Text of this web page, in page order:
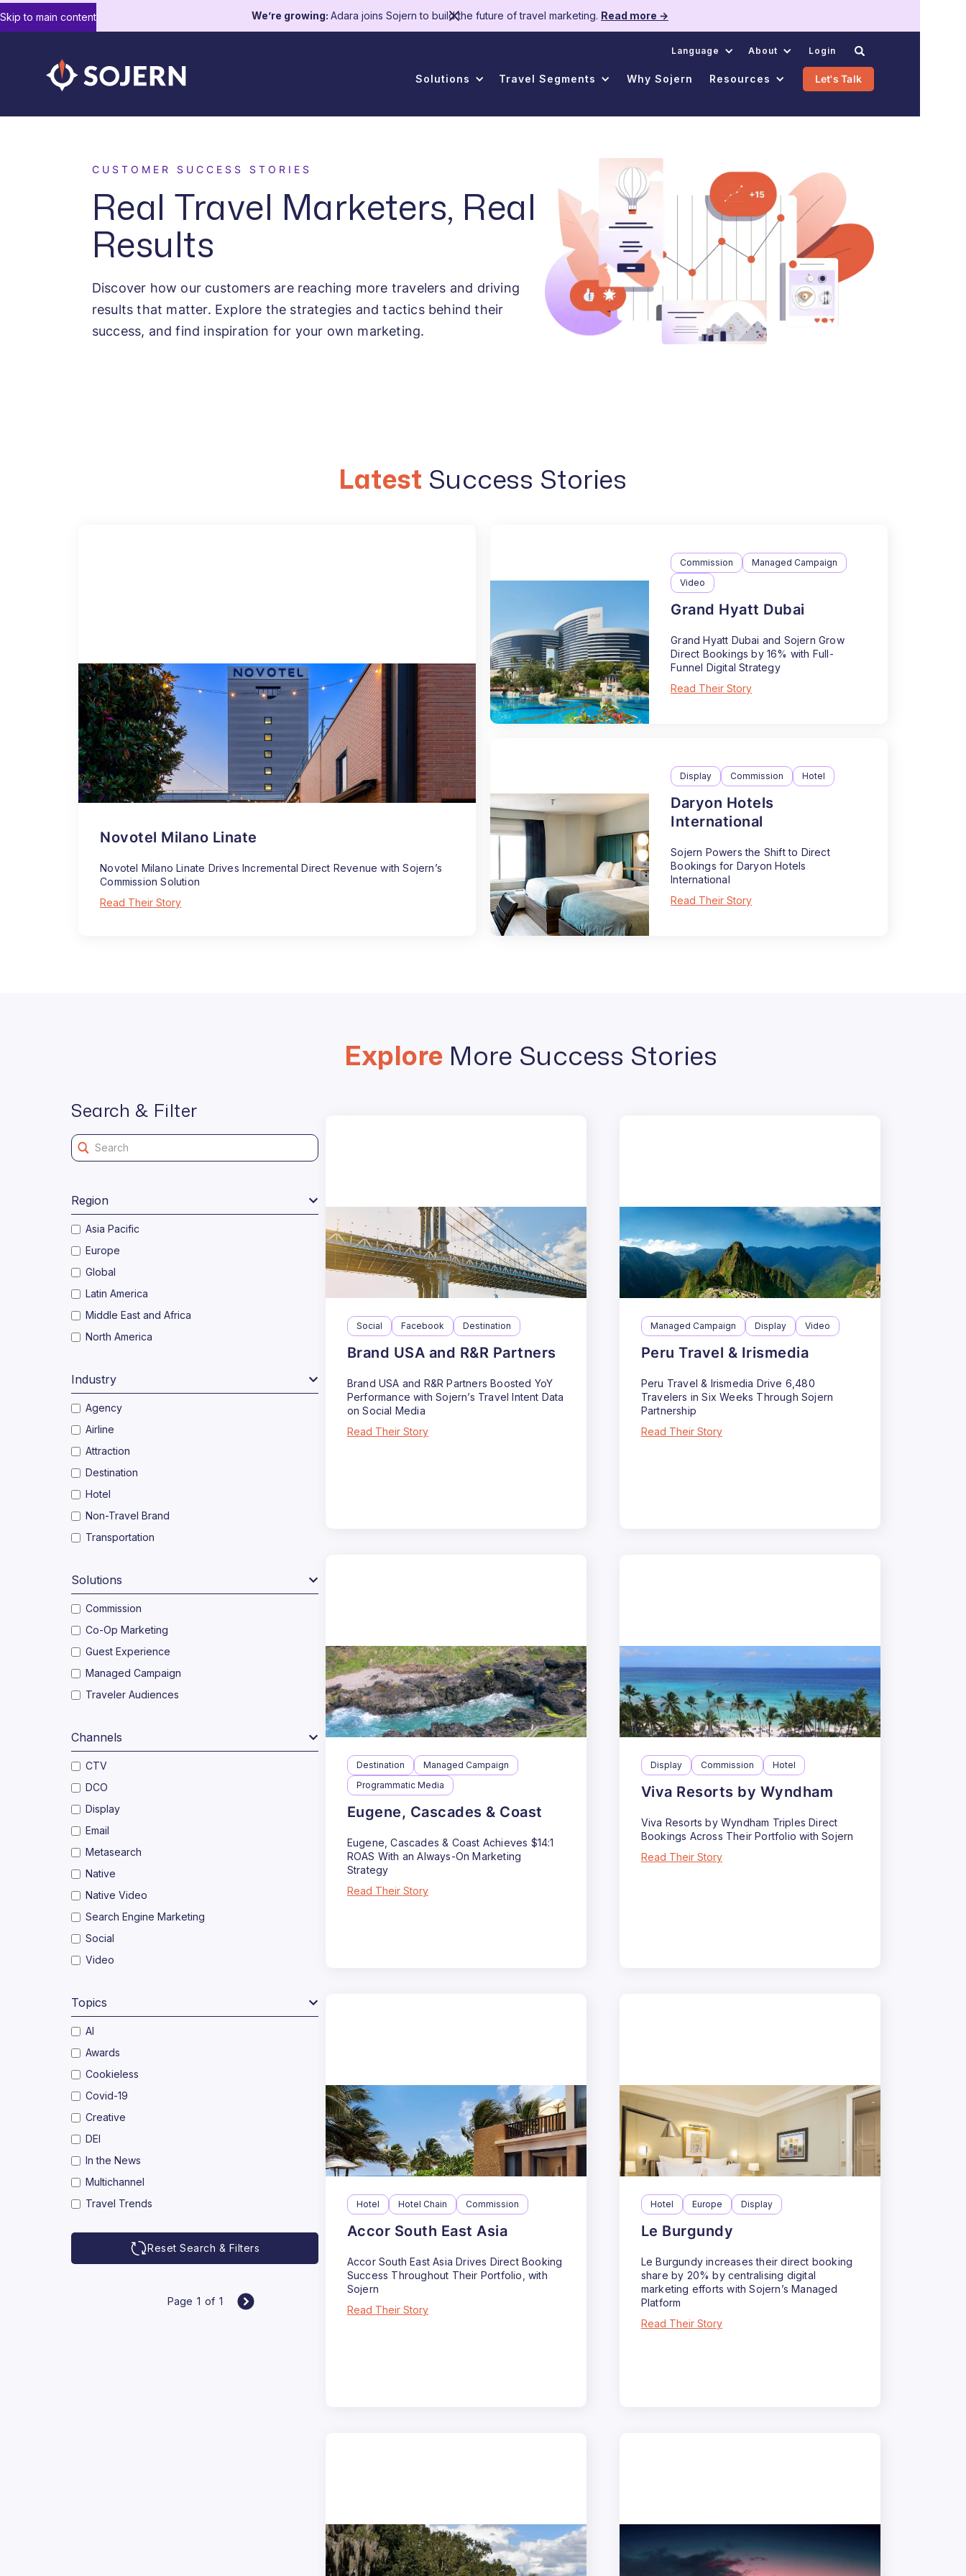
We’re growing: Adara joins Sojern to build the future of travel marketing. Read more →
Skip to main content
Language About Login
Solutions Travel Segments Why Sojern Resources Let's Talk
CUSTOMER SUCCESS STORIES
Real Travel Marketers, Real
Results
Discover how our customers are reaching more travelers and driving
results that matter. Explore the strategies and tactics behind their
success, and find inspiration for your own marketing.
Latest Success Stories
Novotel Milano Linate
Novotel Milano Linate Drives Incremental Direct Revenue with Sojern’s
Commission Solution
Read Their Story
Commission
Managed Campaign
Video
Grand Hyatt Dubai
Grand Hyatt Dubai and Sojern Grow
Direct Bookings by 16% with Full-
Funnel Digital Strategy
Read Their Story
Display Commission Hotel
Daryon Hotels
International
Sojern Powers the Shift to Direct
Bookings for Daryon Hotels
International
Read Their Story
Explore More Success Stories
Search & Filter
Region
Asia Pacific
Europe
Global
Latin America
Middle East and Africa
North America
Industry
Agency
Airline
Attraction
Destination
Hotel
Non-Travel Brand
Transportation
Solutions
Commission
Co-Op Marketing
Guest Experience
Managed Campaign
Traveler Audiences
Channels
CTV
DCO
Display
Email
Metasearch
Native
Native Video
Search Engine Marketing
Social
Video
Topics
AI
Awards
Cookieless
Covid-19
Creative
DEI
In the News
Multichannel
Travel Trends
Reset Search & Filters
Page 1 of 1
Social Facebook Destination
Brand USA and R&R Partners
Brand USA and R&R Partners Boosted YoY
Performance with Sojern’s Travel Intent Data
on Social Media
Read Their Story
Managed Campaign Display Video
Peru Travel & Irismedia
Peru Travel & Irismedia Drive 6,480
Travelers in Six Weeks Through Sojern
Partnership
Read Their Story
Destination
Managed Campaign
Programmatic Media
Eugene, Cascades & Coast
Eugene, Cascades & Coast Achieves $14:1
ROAS With an Always-On Marketing
Strategy
Read Their Story
Display Commission Hotel
Viva Resorts by Wyndham
Viva Resorts by Wyndham Triples Direct
Bookings Across Their Portfolio with Sojern
Read Their Story
Hotel Hotel Chain Commission
Accor South East Asia
Accor South East Asia Drives Direct Booking
Success Throughout Their Portfolio, with
Sojern
Read Their Story
Hotel Europe Display
Le Burgundy
Le Burgundy increases their direct booking
share by 20% by centralising digital
marketing efforts with Sojern’s Managed
Platform
Read Their Story